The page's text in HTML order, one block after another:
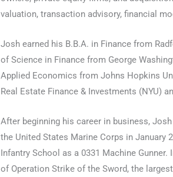
valuation, transaction advisory, financial
Josh earned his B.B.A. in Finance from
of Science in Finance from George
Applied Economics from Johns Hopkins
Real Estate Finance & Investments (NYU)
After beginning his career in business,
the United States Marine Corps in January
Infantry School as a 0331 Machine
of Operation Strike of the Sword, the